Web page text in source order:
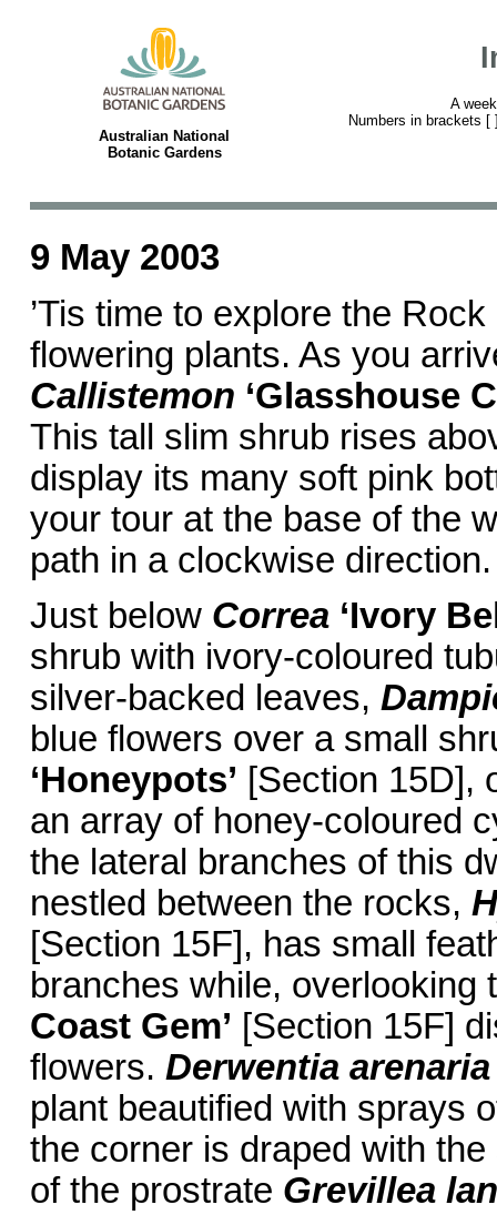
Australian National
Botanic Gardens
A
Numbers in brackets
9 May 2003
’Tis time to explore the
flowering plants. As you
Callistemon ‘Glasshouse
This tall slim shrub rises
display its many soft pink
your tour at the base of the
path in a clockwise direction.
Just below Correa ‘Ivory
shrub with ivory-coloured
silver-backed leaves,
blue flowers over a small
‘Honeypots’ [Section 15D],
an array of honey-coloured
the lateral branches of this
nestled between the rocks,
[Section 15F], has small
branches while, overlooking
Coast Gem’ [Section 15F]
flowers. Derwentia arenaria
plant beautified with sprays
the corner is draped with
of the prostrate Grevillea